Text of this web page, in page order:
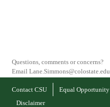
Questions, comments or concerns?
Email Lane.Simmons@colostate.edu
Contact CSU Equal Opportunity
Disclaimer